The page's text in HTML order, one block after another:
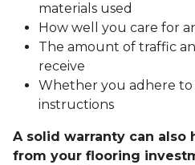
materials used
How well you care for
The amount of traffic
receive
Whether you adhere
instructions
A solid warranty can
from your flooring